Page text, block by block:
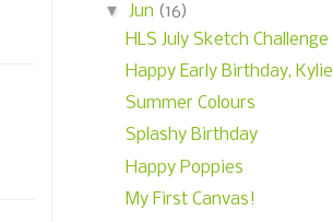
▼ Jun (16)
HLS July Sketch Challenge
Happy Early Birthday, Kylie
Summer Colours
Splashy Birthday
Happy Poppies
My First Canvas!